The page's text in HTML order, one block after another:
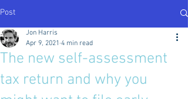
Post
The new self-assessment
tax return and why you
Jon Harris
Apr 9, 2021 4 min read